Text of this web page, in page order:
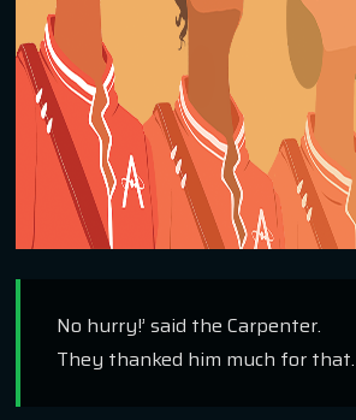
No hurry!’ said the Carpenter.
They thanked him much for that.